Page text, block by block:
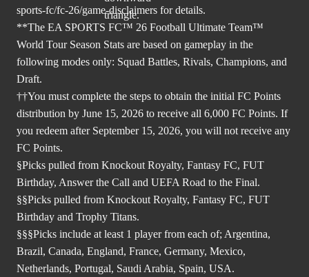
sports-fc/fc-26/game-disclaimers for details.
**The EA SPORTS FC™ 26 Football Ultimate Team™
World Tour Season Stats are based on gameplay in the
following modes only: Squad Battles, Rivals, Champions, and
Draft.
††You must complete the steps to obtain the initial FC Points
distribution by June 15, 2026 to receive all 6,000 FC Points. If
you redeem after September 15, 2026, you will not receive any
FC Points.
§Picks pulled from Knockout Royalty, Fantasy FC, FUT
Birthday, Answer the Call and UEFA Road to the Final.
§§Picks pulled from Knockout Royalty, Fantasy FC, FUT
Birthday and Trophy Titans.
§§§Picks include at least 1 player from each of; Argentina,
Brazil, Canada, England, France, Germany, Mexico,
Netherlands, Portugal, Saudi Arabia, Spain, USA.